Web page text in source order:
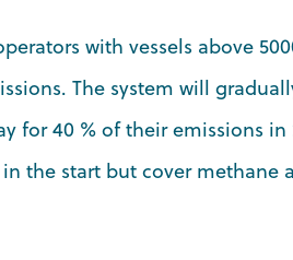
with vessels above
The system will
for 40 % of their emissions in
the start but cover methane